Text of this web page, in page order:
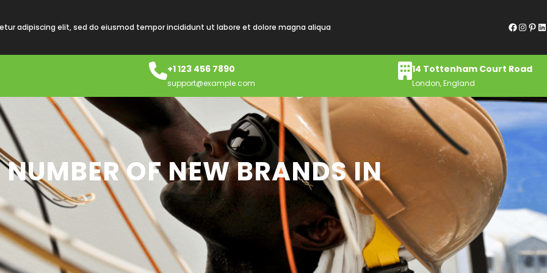
adipiscing elit, sed do eiusmod tempor incididunt ut labore et dolore magna aliqua Facebook InstagramPinterest LinkedIn
+1 123 456 7890
support@example.com
14 Tottenham Court Road
London, England
OF NEW BRANDS IN